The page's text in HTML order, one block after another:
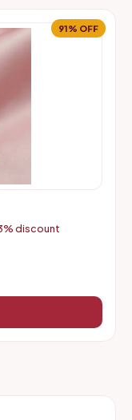
91% OFF
discount